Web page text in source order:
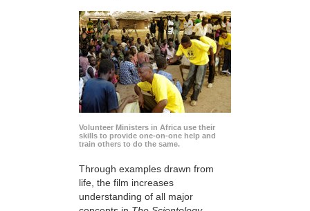
Volunteer Ministers in Africa use their
skills to provide one-on-one help and
train others to do the same.
Through examples drawn from
life, the film increases
understanding of all major